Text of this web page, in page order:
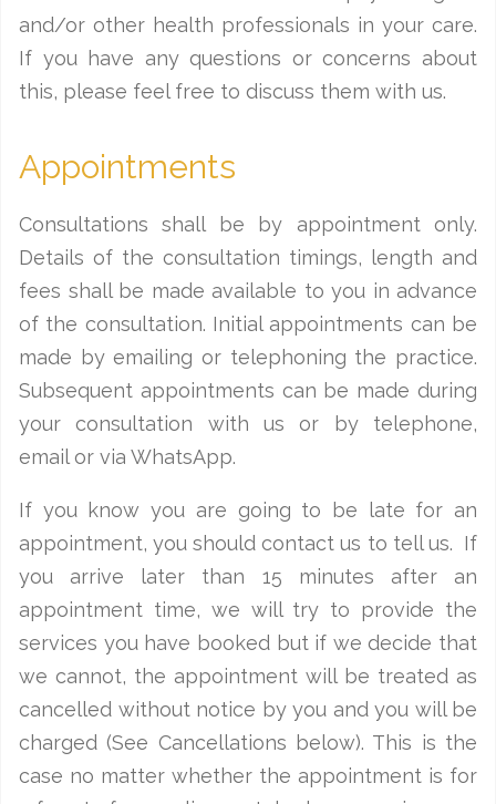
and/or other health professionals in your care.
If you have any questions or concerns about
this, please feel free to discuss them with us.
Appointments
Consultations shall be by appointment only.
Details of the consultation timings, length and
fees shall be made available to you in advance
of the consultation. Initial appointments can be
made by emailing or telephoning the practice.
Subsequent appointments can be made during
your consultation with us or by telephone,
email or via WhatsApp.
If you know you are going to be late for an
appointment, you should contact us to tell us. If
you arrive later than 15 minutes after an
appointment time, we will try to provide the
services you have booked but if we decide that
we cannot, the appointment will be treated as
cancelled without notice by you and you will be
charged (See Cancellations below). This is the
case no matter whether the appointment is for